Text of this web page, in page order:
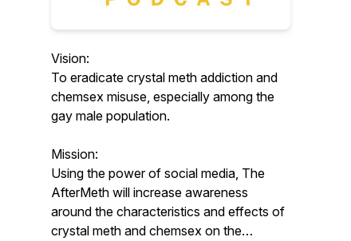
Vision:
To eradicate crystal meth addiction and
chemsex misuse, especially among the
gay male population.
Mission:
Using the power of social media, The
AfterMeth will increase awareness
around the characteristics and effects of
crystal meth and chemsex on the